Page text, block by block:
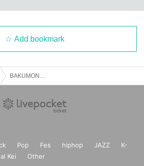
Add bookmark
Pop Fes hiphop JAZZ
K-
Kei Other